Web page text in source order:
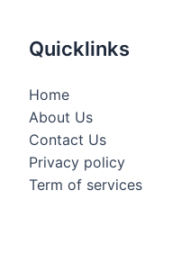
Quicklinks
Home
About Us
Contact Us
Privacy policy
Term of services